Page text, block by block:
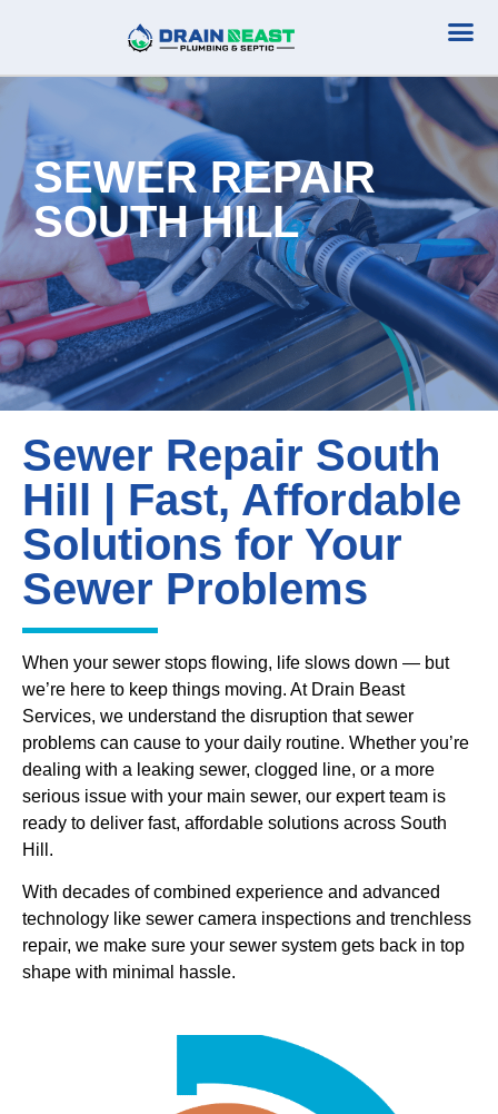
SEWER REPAIR
SOUTH HILL
Sewer Repair South
Hill | Fast, Affordable
Solutions for Your
Sewer Problems
When your sewer stops flowing, life slows down — but
we’re here to keep things moving. At Drain Beast
Services, we understand the disruption that sewer
problems can cause to your daily routine. Whether you’re
dealing with a leaking sewer, clogged line, or a more
serious issue with your main sewer, our expert team is
ready to deliver fast, affordable solutions across South
Hill.
With decades of combined experience and advanced
technology like sewer camera inspections and trenchless
repair, we make sure your sewer system gets back in top
shape with minimal hassle.